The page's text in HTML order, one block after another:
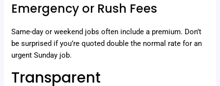
Emergency or Rush Fees
Same-day or weekend jobs often include a premium. Don’t
be surprised if you’re quoted double the normal rate for an
urgent Sunday job.
Transparent